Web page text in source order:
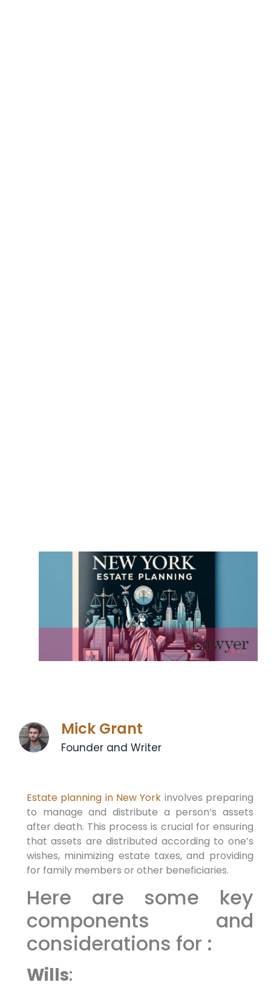
Mick Grant
Founder and Writer
Estate planning in New York involves preparing
to manage and distribute a person’s assets
after death. This process is crucial for ensuring
that assets are distributed according to one’s
wishes, minimizing estate taxes, and providing
for family members or other beneficiaries.
Here are some key
components and
considerations for :
Wills: